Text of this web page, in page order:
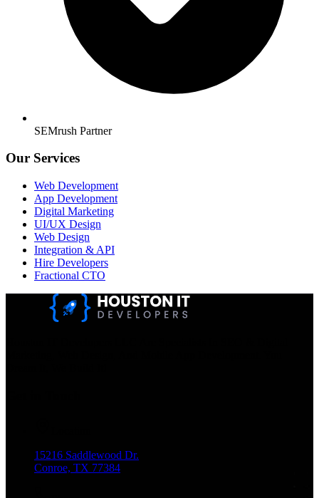
SEMrush Partner
Our Services
Web Development
App Development
Digital Marketing
UI/UX Design
Web Design
Integration & API
Hire Developers
Fractional CTO
15216 Saddlewood Dr.
Conroe, TX 77384